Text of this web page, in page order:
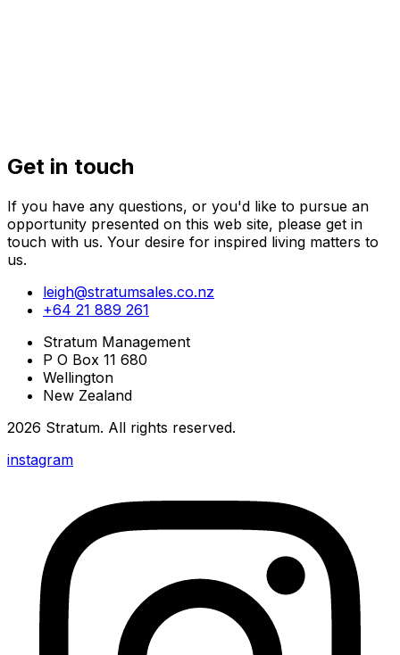
Get in touch
If you have any questions, or you'd like to pursue an
opportunity presented on this web site, please get in
touch with us. Your desire for inspired living matters to
us.
leigh@stratumsales.co.nz
+64 21 889 261
Stratum Management
P O Box 11 680
Wellington
New Zealand
2026 Stratum. All rights reserved.
instagram